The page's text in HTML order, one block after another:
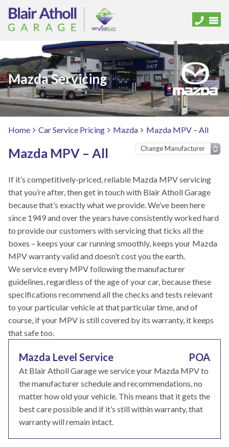
Mazda Servicing
Home Car Service Pricing Mazda Mazda MPV – All
Mazda MPV – All
If it’s competitively-priced, reliable Mazda MPV servicing
that you’re after, then get in touch with Blair Atholl Garage
because that’s exactly what we provide. We’ve been here
since 1949 and over the years have consistently worked hard
to provide our customers with servicing that ticks all the
boxes – keeps your car running smoothly, keeps your Mazda
MPV warranty valid and doesn’t cost you the earth.
We service every MPV following the manufacturer
guidelines, regardless of the age of your car, because these
specifications recommend all the checks and tests relevant
to your particular vehicle at that particular time, and of
course, if your MPV is still covered by its warranty, it keeps
that safe too.
Mazda Level Service POA
At Blair Atholl Garage we service your Mazda MPV to
the manufacturer schedule and recommendations, no
matter how old your vehicle. This means that it gets the
best care possible and if it’s still within warranty, that
warranty will remain intact.